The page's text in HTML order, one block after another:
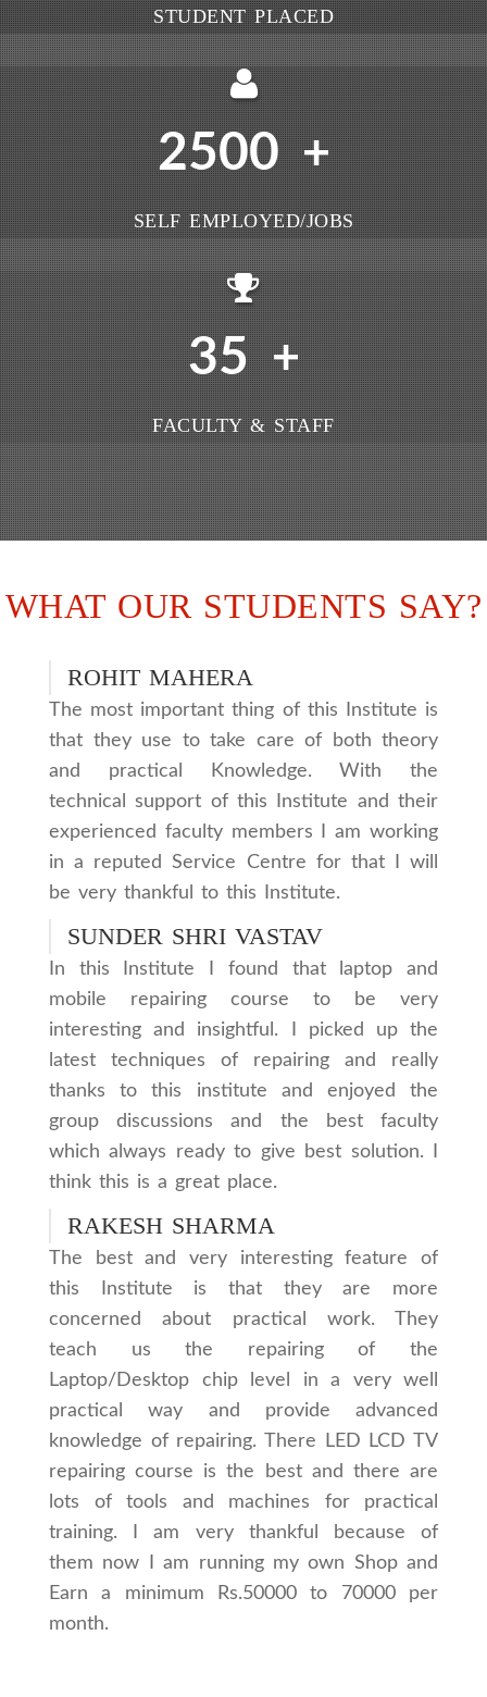
STUDENT PLACED
2500 +
SELF EMPLOYED/JOBS
35 +
FACULTY & STAFF
WHAT OUR STUDENTS SAY?
ROHIT MAHERA
The most important thing of this Institute is
that they use to take care of both theory
and practical Knowledge. With the
technical support of this Institute and their
experienced faculty members I am working
in a reputed Service Centre for that I will
be very thankful to this Institute.
SUNDER SHRI VASTAV
In this Institute I found that laptop and
mobile repairing course to be very
interesting and insightful. I picked up the
latest techniques of repairing and really
thanks to this institute and enjoyed the
group discussions and the best faculty
which always ready to give best solution. I
think this is a great place.
RAKESH SHARMA
The best and very interesting feature of
this Institute is that they are more
concerned about practical work. They
teach us the repairing of the
Laptop/Desktop chip level in a very well
practical way and provide advanced
knowledge of repairing. There LED LCD TV
repairing course is the best and there are
lots of tools and machines for practical
training. I am very thankful because of
them now I am running my own Shop and
Earn a minimum Rs.50000 to 70000 per
month.